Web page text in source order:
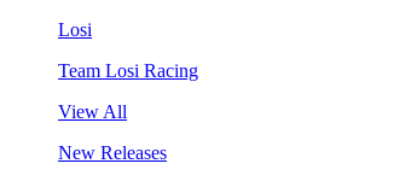
Losi
Team Losi Racing
View All
New Releases